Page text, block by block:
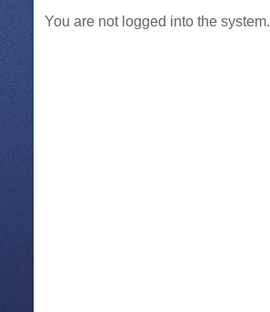
You are not logged into the system.